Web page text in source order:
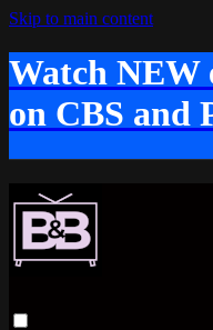
Skip to main content
Watch NEW
on CBS and